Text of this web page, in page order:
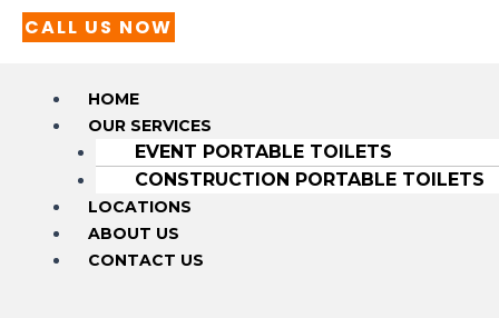
CALL US NOW
HOME
OUR SERVICES
EVENT PORTABLE TOILETS
CONSTRUCTION PORTABLE TOILETS
LOCATIONS
ABOUT US
CONTACT US